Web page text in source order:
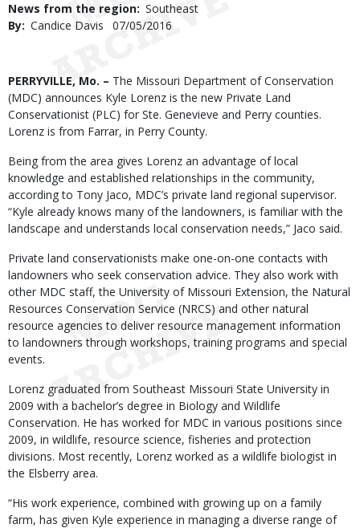
News from the region Southeast
By Candice Davis
Published
07/05/2016
Body
PERRYVILLE, Mo. – The Missouri Department of Conservation
(MDC) announces Kyle Lorenz is the new Private Land
Conservationist (PLC) for Ste. Genevieve and Perry counties.
Lorenz is from Farrar, in Perry County.
Being from the area gives Lorenz an advantage of local
knowledge and established relationships in the community,
according to Tony Jaco, MDC’s private land regional supervisor.
“Kyle already knows many of the landowners, is familiar with the
landscape and understands local conservation needs,” Jaco said.
Private land conservationists make one-on-one contacts with
landowners who seek conservation advice. They also work with
other MDC staff, the University of Missouri Extension, the Natural
Resources Conservation Service (NRCS) and other natural
resource agencies to deliver resource management information
to landowners through workshops, training programs and special
events.
Lorenz graduated from Southeast Missouri State University in
2009 with a bachelor’s degree in Biology and Wildlife
Conservation. He has worked for MDC in various positions since
2009, in wildlife, resource science, fisheries and protection
divisions. Most recently, Lorenz worked as a wildlife biologist in
the Elsberry area.
“His work experience, combined with growing up on a family
farm, has given Kyle experience in managing a diverse range of